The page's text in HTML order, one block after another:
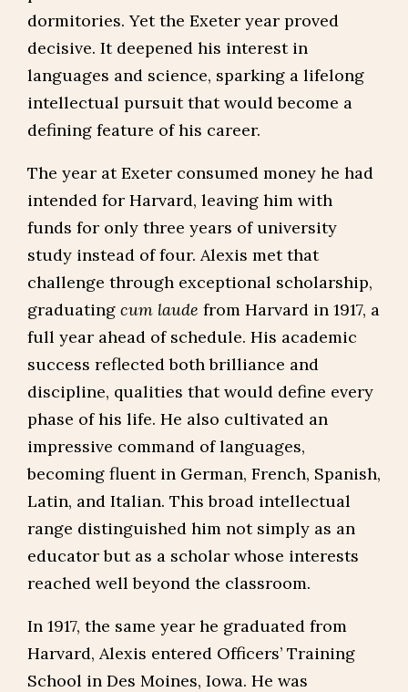
dormitories. Yet the Exeter year proved
decisive. It deepened his interest in
languages and science, sparking a lifelong
intellectual pursuit that would become a
defining feature of his career.
The year at Exeter consumed money he had
intended for Harvard, leaving him with
funds for only three years of university
study instead of four. Alexis met that
challenge through exceptional scholarship,
graduating cum laude from Harvard in 1917, a
full year ahead of schedule. His academic
success reflected both brilliance and
discipline, qualities that would define every
phase of his life. He also cultivated an
impressive command of languages,
becoming fluent in German, French, Spanish,
Latin, and Italian. This broad intellectual
range distinguished him not simply as an
educator but as a scholar whose interests
reached well beyond the classroom.
In 1917, the same year he graduated from
Harvard, Alexis entered Officers’ Training
School in Des Moines, Iowa. He was